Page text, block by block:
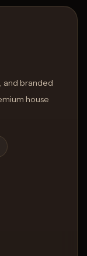
and branded
house